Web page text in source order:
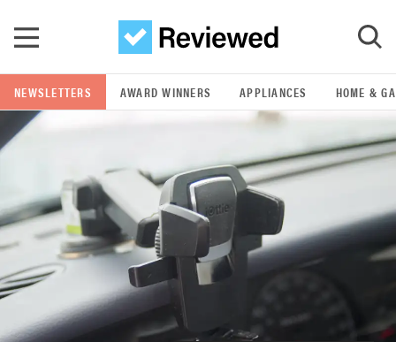
GO
POPULAR SEARCH TERMS
samsung
whirlpool
lg
NEWSLETTERS AWARD WINNERS APPLIANCES HOME &